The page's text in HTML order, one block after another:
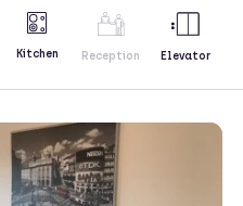
Kitchen Reception Elevator